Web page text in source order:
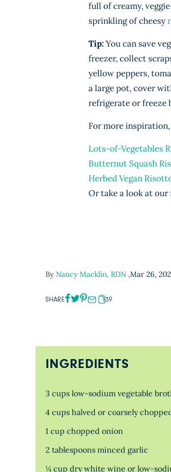
full of creamy,
sprinkling of cheesy
Tip:You can save
freezer, collect
yellow peppers,
a large pot, cover
refrigerate or freeze
For more
Lots-of-Vegetables
Butternut Squash
Herbed Vegan
Or take a look at our
By Nancy Macklin, RDN ,Mar 26,
SHARE 139
INGREDIENTS
3 cups low-sodium vegetable
4 cups halved or coarsely
1 cup chopped onion
2 tablespoons minced garlic
¼ cup dry white wine or low-